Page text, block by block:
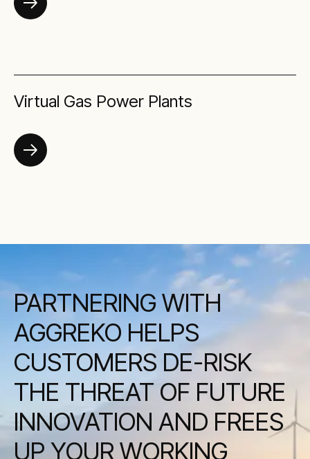
Virtual Gas Power Plants
PARTNERING WITH
AGGREKO HELPS
CUSTOMERS DE-RISK
THE THREAT OF FUTURE
INNOVATION AND FREES
UP YOUR WORKING